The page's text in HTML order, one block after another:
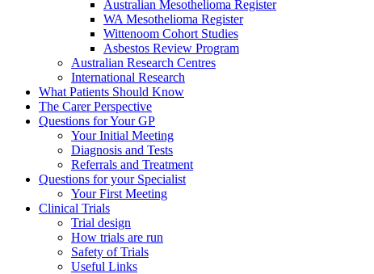
Australian Mesothelioma Register
WA Mesothelioma Register
Wittenoom Cohort Studies
Asbestos Review Program
Australian Research Centres
International Research
What Patients Should Know
The Carer Perspective
Questions for Your GP
Your Initial Meeting
Diagnosis and Tests
Referrals and Treatment
Questions for your Specialist
Your First Meeting
Clinical Trials
Trial design
How trials are run
Safety of Trials
Useful Links